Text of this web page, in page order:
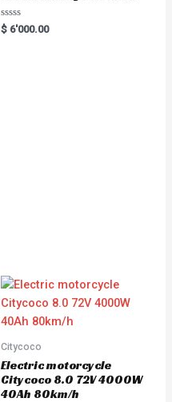
R
a
$ 6'000.00
Citycoco
Electric motorcycle
Citycoco 8.0 72V 4000W
40Ah 80km/h